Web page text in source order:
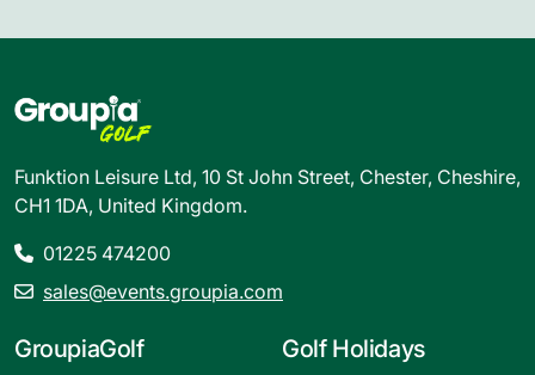
Funktion Leisure Ltd, 10 St John Street, Chester, Cheshire,
CH1 1DA, United Kingdom.
01225 474200
sales@events.groupia.com
GroupiaGolf Golf Holidays